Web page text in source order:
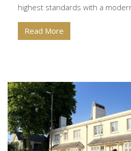
highest standards with a
Read More